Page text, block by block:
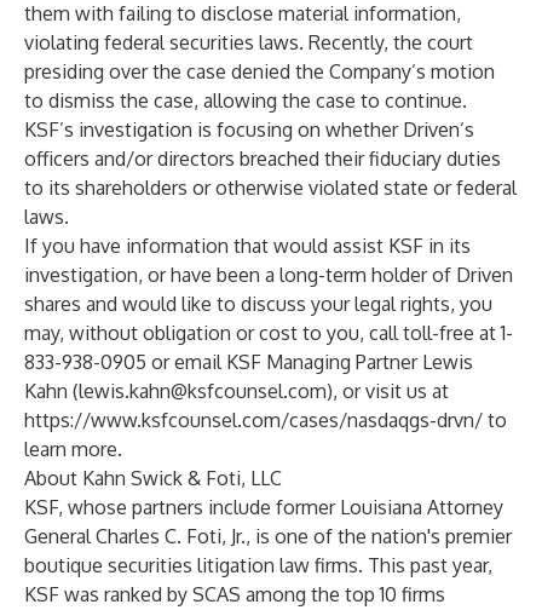
them with failing to disclose material information,
violating federal securities laws. Recently, the court
presiding over the case denied the Company’s motion
to dismiss the case, allowing the case to continue.
KSF’s investigation is focusing on whether Driven’s
officers and/or directors breached their fiduciary duties
to its shareholders or otherwise violated state or federal
laws.
If you have information that would assist KSF in its
investigation, or have been a long-term holder of Driven
shares and would like to discuss your legal rights, you
may, without obligation or cost to you, call toll-free at 1-
833-938-0905 or email KSF Managing Partner Lewis
Kahn (lewis.kahn@ksfcounsel.com), or visit us at
https://www.ksfcounsel.com/cases/nasdaqgs-drvn/ to
learn more.
About Kahn Swick & Foti, LLC
KSF, whose partners include former Louisiana Attorney
General Charles C. Foti, Jr., is one of the nation's premier
boutique securities litigation law firms. This past year,
KSF was ranked by SCAS among the top 10 firms